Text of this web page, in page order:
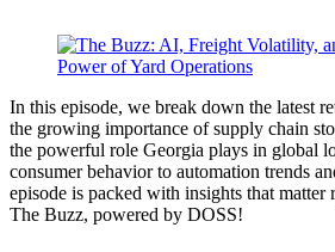
In this episode, we break down the latest
the growing importance of supply chain
the powerful role Georgia plays in global
consumer behavior to automation trends
episode is packed with insights that
The Buzz, powered by DOSS!